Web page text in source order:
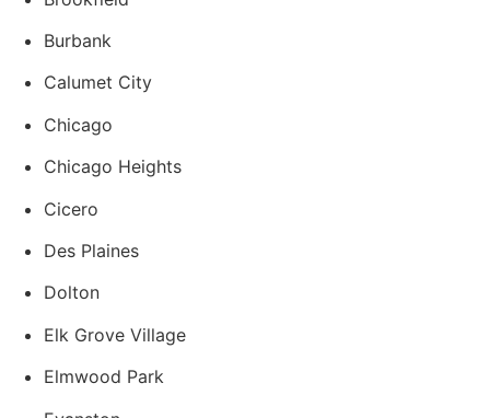
Burbank
Calumet City
Chicago
Chicago Heights
Cicero
Des Plaines
Dolton
Elk Grove Village
Elmwood Park